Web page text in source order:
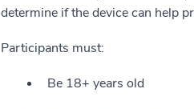
determine if the device can help
Participants must:
Be 18+ years old